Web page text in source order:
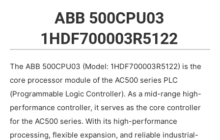
ABB 500CPU03
1HDF700003R5122
The ABB 500CPU03 (Model: 1HDF700003R5122) is the
core processor module of the AC500 series PLC
(Programmable Logic Controller). As a mid-range high-
performance controller, it serves as the core controller
for the AC500 series. With its high-performance
processing, flexible expansion, and reliable industrial-